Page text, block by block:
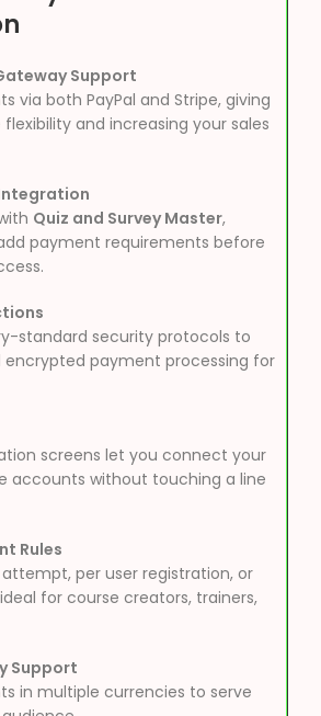
Support
via both PayPal and Stripe, giving
and increasing your sales
Quiz and Survey Master,
payment requirements before
standard security protocols to
encrypted payment processing for
screens let you connect your
accounts without touching a line
Rules
per user registration, or
for course creators, trainers,
Support
in multiple currencies to serve